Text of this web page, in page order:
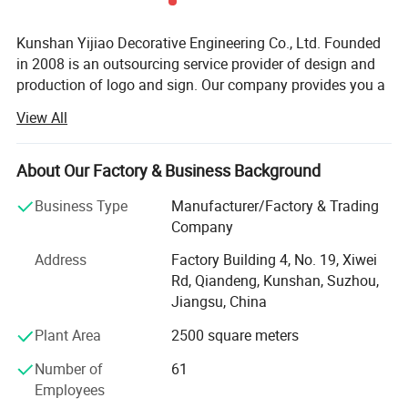
Kunshan Yijiao Decorative Engineering Co., Ltd. Founded
in 2008 is an outsourcing service provider of design and
production of logo and sign. Our company provides you a
production, installation and maintenance. My solution will
meet your requirements and make you worry-saving and
relieved. Under the guidance of this service concept, our
good effect and long lifetime. Today we have become
advertising logo corporate brand set project design,
project management, production and construction, and
maintenance operations in one.
We have two plants. One is in Kunshan, another is in
Shanghai. Since 2011, company has launched an overall
re-construction and upgrading for the equipments. There
are four carving machines, three argon arc welding
machines, two Aluminum welding machines imported
View All
About Our Factory & Business Background
Business Type
Manufacturer/Factory & Trading
Company
Address
Factory Building 4, No. 19, Xiwei
Rd, Qiandeng, Kunshan, Suzhou,
Jiangsu, China
Plant Area
2500 square meters
Number of
Employees
61